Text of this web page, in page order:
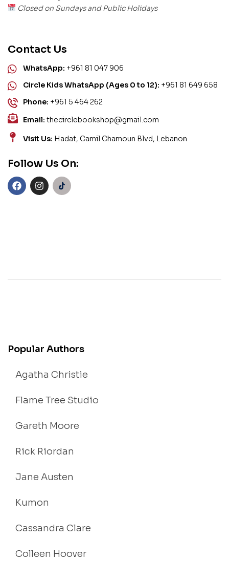
Closed on Sundays and Public Holidays
Contact Us
WhatsApp: +961 81 047 906
Circle Kids WhatsApp (Ages 0 to 12): +961 81 649 658
Phone: +961 5 464 262
Email: thecirclebookshop@gmail.com
Visit Us: Hadat, Camil Chamoun Blvd, Lebanon
Follow Us On:
Popular Authors
Agatha Christie
Flame Tree Studio
Gareth Moore
Rick Riordan
Jane Austen
Kumon
Cassandra Clare
Colleen Hoover